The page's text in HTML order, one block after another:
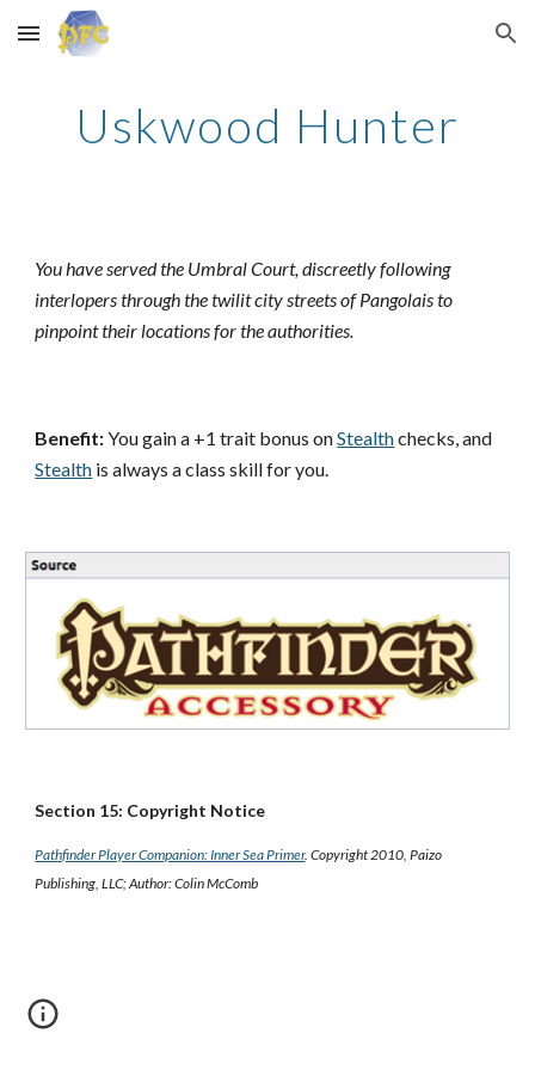
Skip to main content Skip to navigation
Uskwood Hunter
You have served the Umbral Court, discreetly following
interlopers through the twilit city streets of Pangolais to
pinpoint their locations for the authorities.
Benefit:You gain a +1 trait bonus onStealthchecks, and
Stealth is always a class skill for you.
Section 15: Copyright Notice
Pathfinder Player Companion: Inner Sea Primer. Copyright 2010, Paizo
Publishing, LLC; Author: Colin McComb